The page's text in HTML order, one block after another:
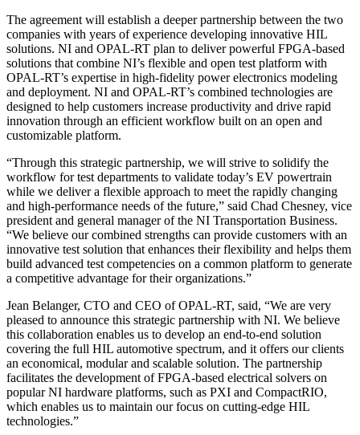
The agreement will establish a deeper partnership between the two
companies with years of experience developing innovative HIL
solutions. NI and OPAL-RT plan to deliver powerful FPGA-based
solutions that combine NI’s flexible and open test platform with
OPAL-RT’s expertise in high-fidelity power electronics modeling
and deployment. NI and OPAL-RT’s combined technologies are
designed to help customers increase productivity and drive rapid
innovation through an efficient workflow built on an open and
customizable platform.
“Through this strategic partnership, we will strive to solidify the
workflow for test departments to validate today’s EV powertrain
while we deliver a flexible approach to meet the rapidly changing
and high-performance needs of the future,” said Chad Chesney, vice
president and general manager of the NI Transportation Business.
“We believe our combined strengths can provide customers with an
innovative test solution that enhances their flexibility and helps them
build advanced test competencies on a common platform to generate
a competitive advantage for their organizations.”
Jean Belanger, CTO and CEO of OPAL-RT, said, “We are very
pleased to announce this strategic partnership with NI. We believe
this collaboration enables us to develop an end-to-end solution
covering the full HIL automotive spectrum, and it offers our clients
an economical, modular and scalable solution. The partnership
facilitates the development of FPGA-based electrical solvers on
popular NI hardware platforms, such as PXI and CompactRIO,
which enables us to maintain our focus on cutting-edge HIL
technologies.”